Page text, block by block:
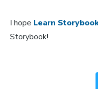
I hope Learn
Storybook!